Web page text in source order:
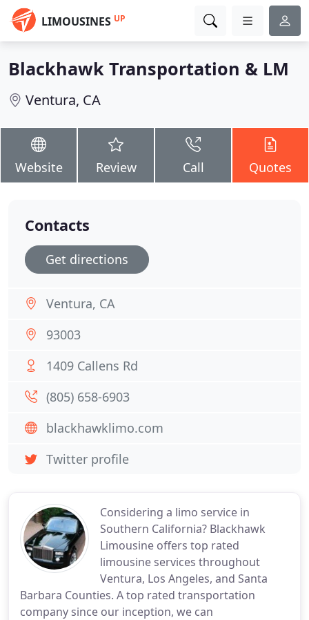
LIMOUSINES UP
Blackhawk Transportation & LM
Ventura, CA
Website Review Call Quotes
Considering a limo service in
Southern California? Blackhawk
Limousine offers top rated
limousine services throughout
Ventura, Los Angeles, and Santa
Barbara Counties. A top rated transportation
company since our inception, we can
Contacts
Get directions
Ventura, CA
93003
1409 Callens Rd
(805) 658-6903
blackhawklimo.com
Twitter profile